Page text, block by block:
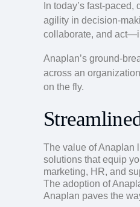
In today’s fast-
agility in decision-
collaborate, and
Anaplan’s ground-
across an
on the fly.
The value of Anaplan
solutions that equip
marketing, HR, and
The adoption of
Anaplan paves the